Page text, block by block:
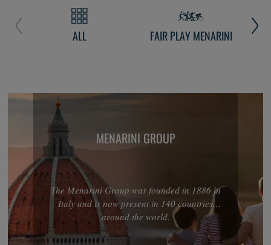
ALL FAIR PLAY MENARINI
MENARINI GROUP
The Menarini Group was founded in 1886 in
Italy and is now present in 140 countries
around the world.